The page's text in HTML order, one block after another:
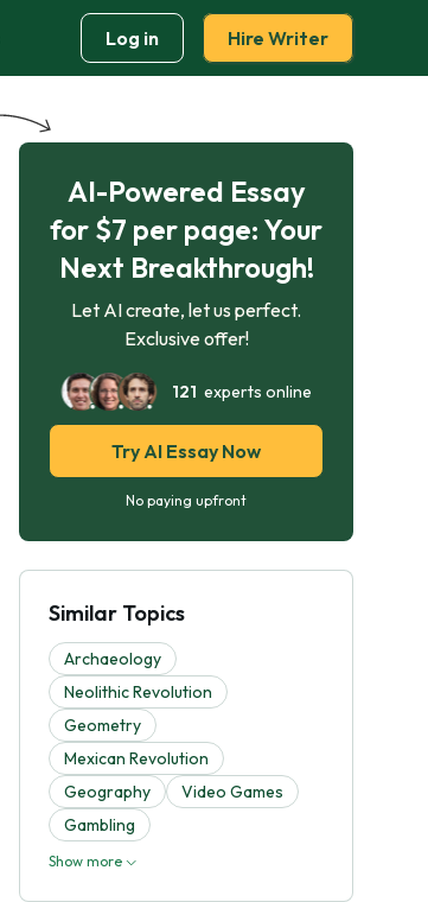
Log in Hire Writer
AI-Powered Essay
for $7 per page: Your
Next Breakthrough!
Let AI create, let us perfect.
Exclusive offer!
121 experts online
Try AI Essay Now
No paying upfront
Similar Topics
Archaeology
Neolithic Revolution
Geometry
Mexican Revolution
Geography
Video Games
Gambling
Show more